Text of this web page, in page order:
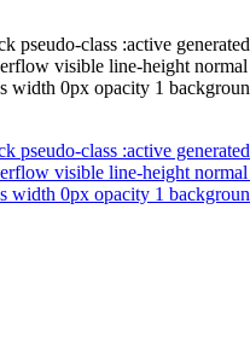
pseudo-class :active
visible line-height
width 0px opacity 1
pseudo-class :active
visible line-height
width 0px opacity 1